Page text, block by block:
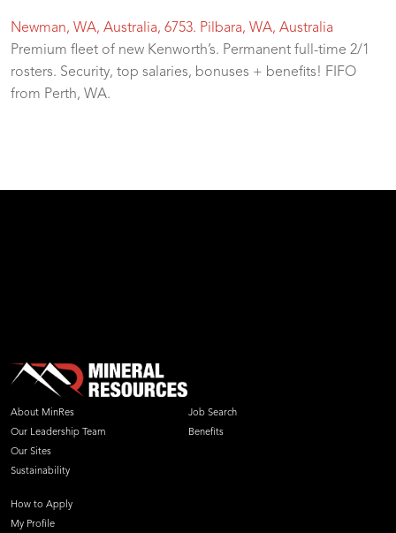
Newman, WA, Australia, 6753. Pilbara, WA, Australia
Premium fleet of new Kenworth’s. Permanent full-time 2/1
rosters. Security, top salaries, bonuses + benefits! FIFO
from Perth, WA.
About MinRes
Our Leadership Team
Our Sites
Sustainability
Job Search
Benefits
How to Apply
My Profile